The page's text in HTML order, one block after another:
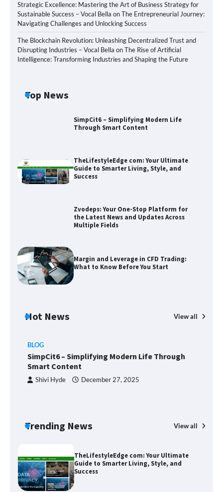
Strategic Excellence: Mastering the Art of Business Strategy for
Sustainable Success – Vocal Bella onThe Entrepreneurial Journey:
Navigating Challenges and Unlocking Success
The Blockchain Revolution: Unleashing Decentralized Trust and
Disrupting Industries – Vocal Bella onThe Rise of Artificial
Intelligence: Transforming Industries and Shaping the Future
Top News
SimpCit6 – Simplifying Modern Life
Through Smart Content
TheLifestyleEdge com: Your Ultimate
Guide to Smarter Living, Style, and
Success
Zvodeps: Your One-Stop Platform for
the Latest News and Updates Across
Multiple Fields
Margin and Leverage in CFD Trading:
What to Know Before You Start
Hot News View all
BLOG
SimpCit6 – Simplifying Modern Life Through
Smart Content
Shivi Hyde December 27, 2025
Trending News View all
Market and Investment Trends
TheLifestyleEdge com: Your Ultimate
Guide to Smarter Living, Style, and
Success